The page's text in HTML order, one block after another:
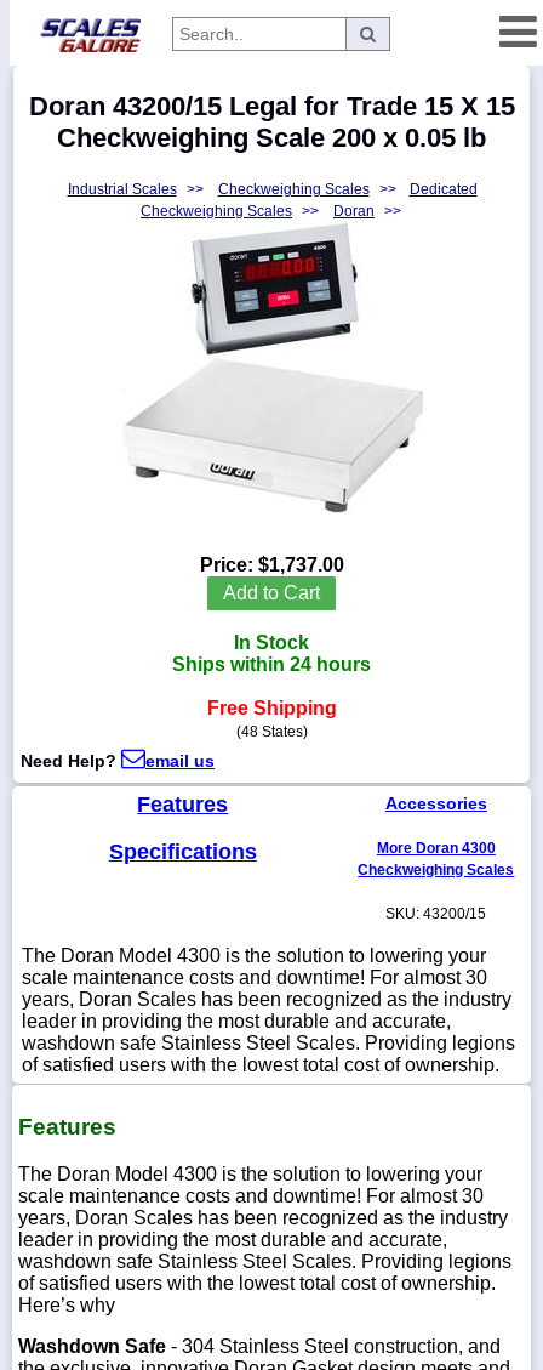
Manufacturers
WhatsApp
Chat
Doran 43200/15 Legal for Trade 15 X 15
Checkweighing Scale 200 x 0.05 lb
Industrial Scales >> Checkweighing Scales >>
Dedicated
Checkweighing Scales >> Doran >>
Price: $1,737.00
Add to Cart
In Stock
Ships within 24 hours
Free Shipping
(48 States)
Need Help? email us
Features
Specifications
Accessories
More Doran 4300
Checkweighing Scales
SKU: 43200/15
The Doran Model 4300 is the solution to lowering your
scale maintenance costs and downtime! For almost 30
years, Doran Scales has been recognized as the industry
leader in providing the most durable and accurate,
washdown safe Stainless Steel Scales. Providing legions
of satisfied users with the lowest total cost of ownership.
Features
The Doran Model 4300 is the solution to lowering your
scale maintenance costs and downtime! For almost 30
years, Doran Scales has been recognized as the industry
leader in providing the most durable and accurate,
washdown safe Stainless Steel Scales. Providing legions
of satisfied users with the lowest total cost of ownership.
Here’s why
Washdown Safe - 304 Stainless Steel construction, and